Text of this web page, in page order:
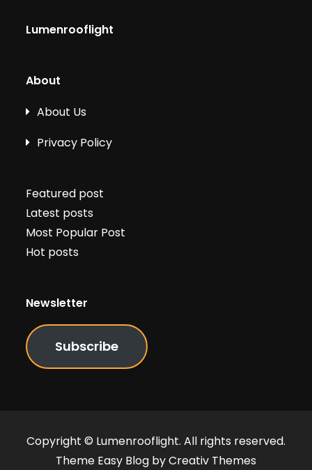
Lumenrooflight
About
About Us
Privacy Policy
Featured post
Latest posts
Most Popular Post
Hot posts
Newsletter
Subscribe
Copyright © Lumenrooflight. All rights reserved.
Theme Easy Blog byCreativ Themes